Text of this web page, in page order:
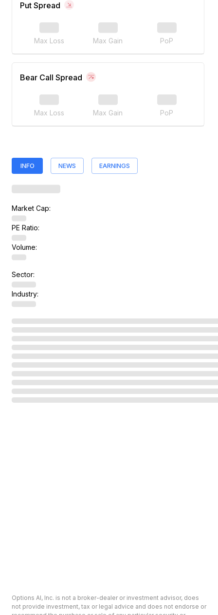
Put Spread
Max Loss Max Gain PoP
Bear Call Spread
Max Loss Max Gain PoP
INFO NEWS EARNINGS
Market Cap:
PE Ratio:
Volume:
Sector:
Industry:
Options AI, Inc. is not a broker-dealer or investment advisor, does
not provide investment, tax or legal advice and does not endorse or